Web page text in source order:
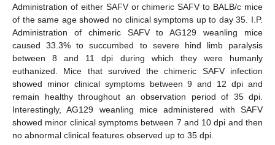
Administration of either SAFV or chimeric SAFV to BALB/c mice
of the same age showed no clinical symptoms up to day 35. I.P.
Administration of chimeric SAFV to AG129 weanling mice
caused 33.3% to succumbed to severe hind limb paralysis
between 8 and 11 dpi during which they were humanly
euthanized. Mice that survived the chimeric SAFV infection
showed minor clinical symptoms between 9 and 12 dpi and
remain healthy throughout an observation period of 35 dpi.
Interestingly, AG129 weanling mice administered with SAFV
showed minor clinical symptoms between 7 and 10 dpi and then
no abnormal clinical features observed up to 35 dpi.